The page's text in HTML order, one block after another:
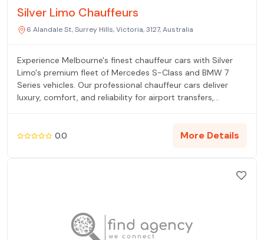
Silver Limo Chauffeurs
6 Alandale St, Surrey Hills, Victoria, 3127, Australia
Experience Melbourne's finest chauffeur cars with Silver
Limo's premium fleet of Mercedes S-Class and BMW 7
Series vehicles. Our professional chauffeur cars deliver
luxury, comfort, and reliability for airport transfers,
guarantee exceptional journeys every time.
0.0 More Details